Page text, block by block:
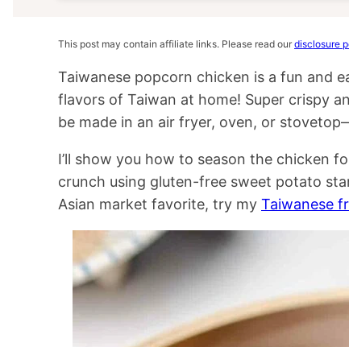
This post may contain affiliate links. Please read our disclosure
Taiwanese popcorn chicken is a fun and
flavors of Taiwan at home! Super crispy
be made in an air fryer, oven, or
I’ll show you how to season the chicken
crunch using gluten-free sweet potato
Asian market favorite, try my Taiwanese